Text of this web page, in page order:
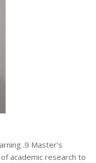
.9 Master’s
academic research to